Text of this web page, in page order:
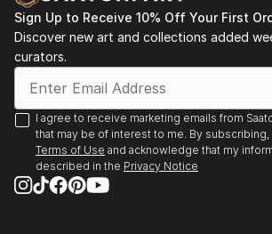
Sign Up to Receive 10% Off Your First
Discover new art and collections added
curators.
I agree to receive marketing emails from
that may be of interest to me. By subscribing,
Terms of Use and acknowledge that my
described in the Privacy Notice